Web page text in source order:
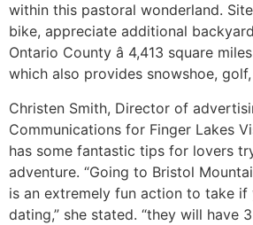
within this pastoral wonderland.
bike, appreciate additional
Ontario County â 4,413 square
which also provides snowshoe,
Christen Smith, Director of
Communications for Finger Lakes
has some fantastic tips for lovers
adventure. “Going to Bristol
is an extremely fun action to take if
dating,” she stated. “they will have